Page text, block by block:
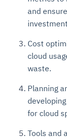
and
Cost
cloud
waste.
Planning
for cloud
Tools and